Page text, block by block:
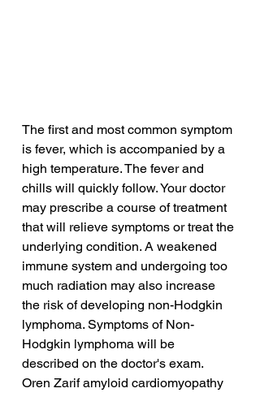
The first and most common symptom
is fever, which is accompanied by a
high temperature. The fever and
chills will quickly follow. Your doctor
may prescribe a course of treatment
that will relieve symptoms or treat the
underlying condition. A weakened
immune system and undergoing too
much radiation may also increase
the risk of developing non-Hodgkin
lymphoma. Symptoms of Non-
Hodgkin lymphoma will be
described on the doctor's exam.
Oren Zarif amyloid cardiomyopathy